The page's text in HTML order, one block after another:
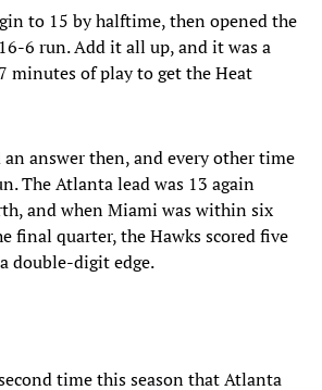
to 15 by halftime, then opened the
6 run. Add it all up, and it was a
minutes of play to get the Heat
answer then, and every other time
The Atlanta lead was 13 again
and when Miami was within six
final quarter, the Hawks scored five
double-digit edge.
time this season that Atlanta